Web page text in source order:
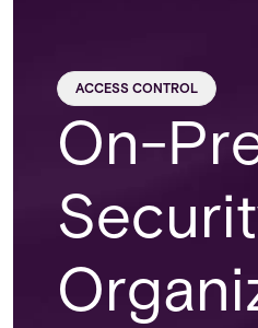
ACCESS CONTROL
On-